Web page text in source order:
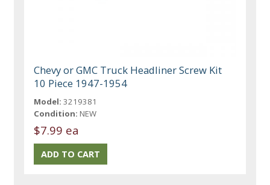
Chevy or GMC Truck Headliner Screw Kit
10 Piece 1947-1954
Model: 3219381
Condition: NEW
$7.99 ea